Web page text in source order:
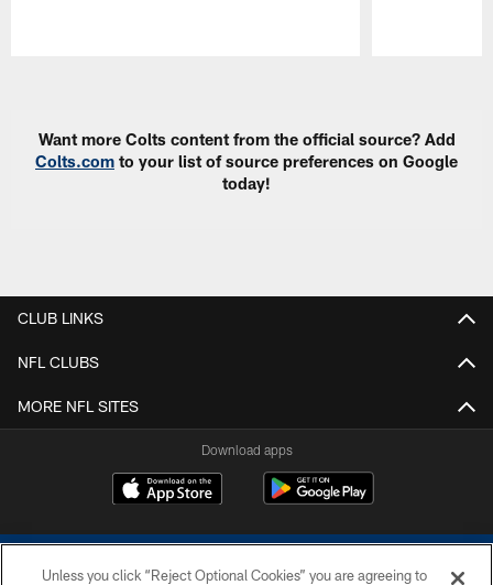
Want more Colts content from the official source? Add
Colts.com to your list of source preferences on Google
today!
CLUB LINKS
NFL CLUBS
MORE NFL SITES
Download apps
Unless you click “Reject Optional Cookies” you are agreeing to